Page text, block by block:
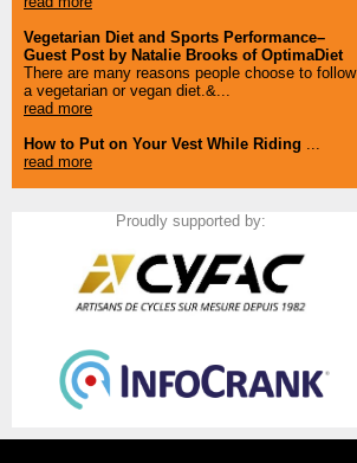
Vegetarian Diet and Sports Performance–
Guest Post by Natalie Brooks of OptimaDiet
There are many reasons people choose to follow
a vegetarian or vegan diet.&...
read more
How to Put on Your Vest While Riding ...
read more
Proudly supported by: